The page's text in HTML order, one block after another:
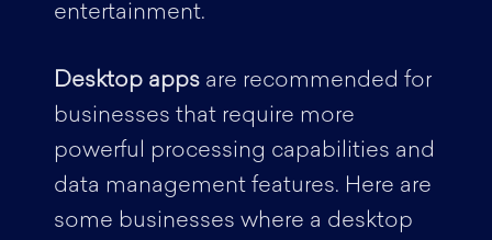
entertainment.
Desktop appsare recommended for
businesses that require more
powerful processing capabilities and
data management features. Here are
some businesses where a desktop